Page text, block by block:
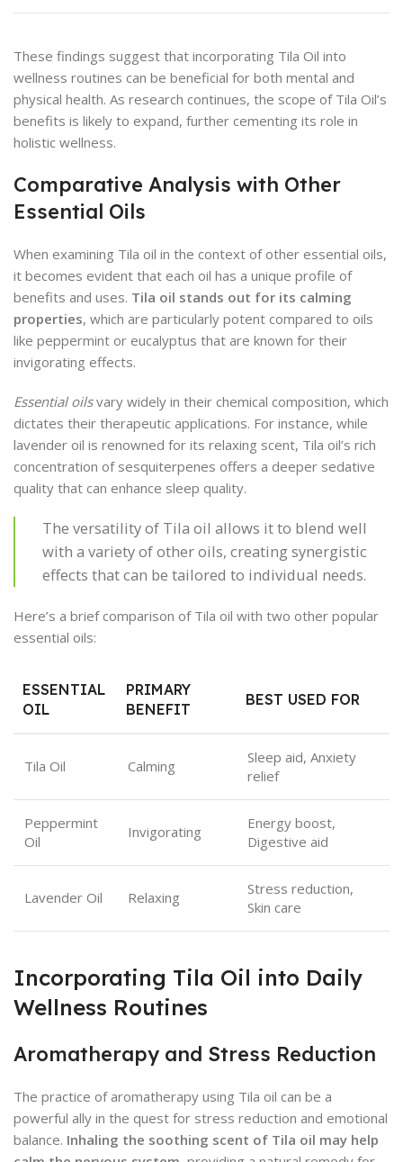
These findings suggest that incorporating Tila Oil into
wellness routines can be beneficial for both mental and
physical health. As research continues, the scope of Tila Oil’s
benefits is likely to expand, further cementing its role in
holistic wellness.
Comparative Analysis with Other
Essential Oils
When examining Tila oil in the context of other essential oils,
it becomes evident that each oil has a unique profile of
benefits and uses. Tila oil stands out for its calming
properties, which are particularly potent compared to oils
like peppermint or eucalyptus that are known for their
invigorating effects.
Essential oilsvary widely in their chemical composition, which
dictates their therapeutic applications. For instance, while
lavender oil is renowned for its relaxing scent, Tila oil’s rich
concentration of sesquiterpenes offers a deeper sedative
quality that can enhance sleep quality.
The versatility of Tila oil allows it to blend well
with a variety of other oils, creating synergistic
effects that can be tailored to individual needs.
Here’s a brief comparison of Tila oil with two other popular
essential oils:
ESSENTIAL
OIL
PRIMARY
BENEFIT
BEST USED FOR
Tila Oil Calming
Sleep aid, Anxiety
relief
Peppermint
Oil
Invigorating
Energy boost,
Digestive aid
Lavender Oil Relaxing
Stress reduction,
Skin care
Incorporating Tila Oil into Daily
Wellness Routines
Aromatherapy and Stress Reduction
The practice of aromatherapy using Tila oil can be a
powerful ally in the quest for stress reduction and emotional
balance. Inhaling the soothing scent of Tila oil may help